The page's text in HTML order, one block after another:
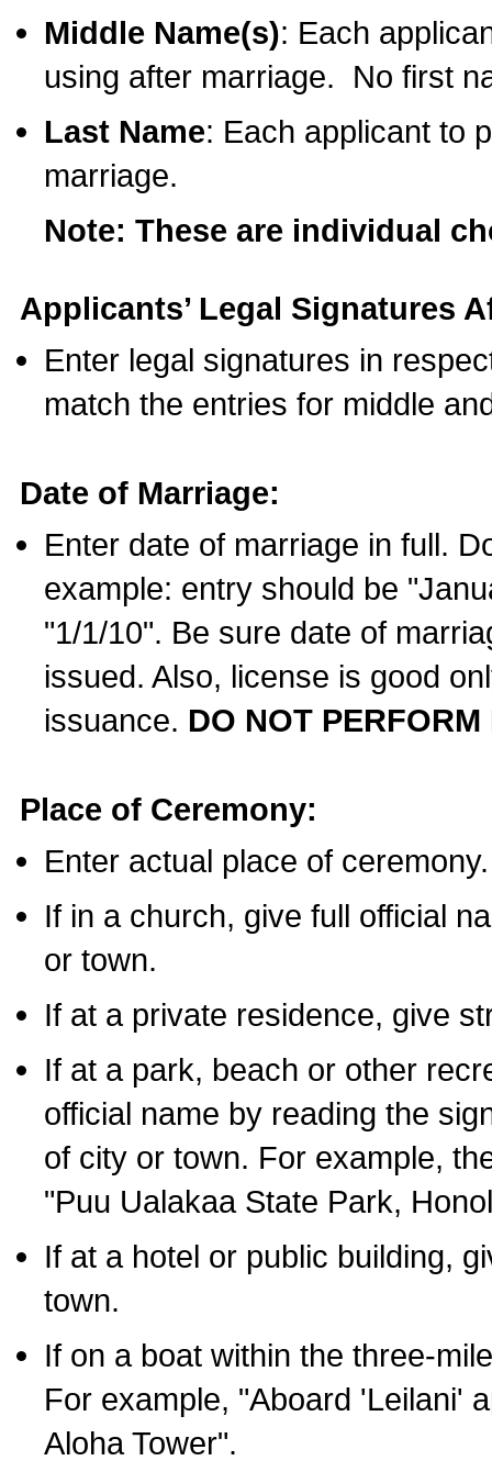
Middle Name(s): Each
using after marriage. No first
Last Name: Each applicant to
marriage.
Note: These are individual
Applicants’ Legal Signatures
Enter legal signatures in
match the entries for middle
Date of Marriage:
Enter date of marriage in full.
example: entry should be
"1/1/10". Be sure date of
issued. Also, license is good
issuance. DO NOT
Place of Ceremony:
Enter actual place of ceremony.
If in a church, give full official
or town.
If at a private residence, give
If at a park, beach or other
official name by reading the
of city or town. For example,
"Puu Ualakaa State Park,
If at a hotel or public building,
town.
If on a boat within the three-
For example, "Aboard 'Leilani'
Aloha Tower".